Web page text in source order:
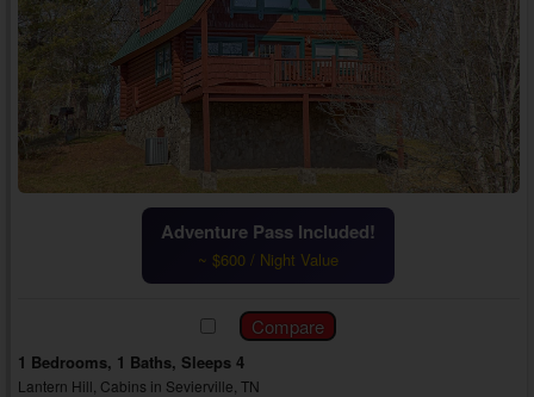
Adventure Pass Included!
~ $600 / Night Value
1 Bedrooms, 1 Baths, Sleeps 4
Lantern Hill, Cabins in Sevierville, TN